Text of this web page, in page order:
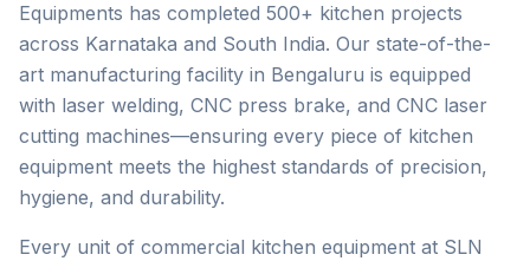
Equipments has completed 500+ kitchen projects
across Karnataka and South India. Our state-of-the-
art manufacturing facility in Bengaluru is equipped
with laser welding, CNC press brake, and CNC laser
cutting machines—ensuring every piece of kitchen
equipment meets the highest standards of precision,
hygiene, and durability.
Every unit of commercial kitchen equipment at SLN